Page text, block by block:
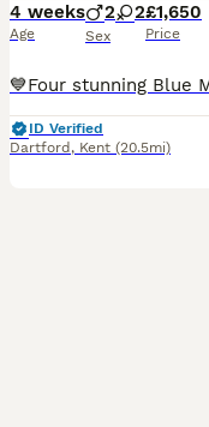
4 weeks
Age
2 2
Sex
£1,650
Price
ID Verified
Dartford , Kent (20.5mi)